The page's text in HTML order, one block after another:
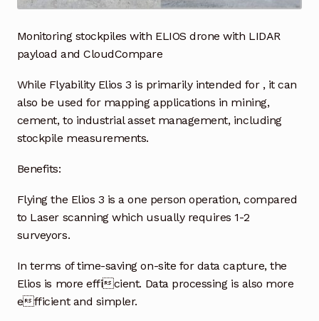
Industrial Inspection Service
Partners – Principals
Pressure Safety Valve Calibration
Privacy Policy
Privacy Policy
Quote Request
Monitoring stockpiles with ELIOS drone with LIDAR
payload and CloudCompare
While Flyability Elios 3 is primarily intended for , it can
also be used for mapping applications in mining,
cement, to industrial asset management, including
stockpile measurements.
Benefits:
Flying the Elios 3 is a one person operation, compared
to Laser scanning which usually requires 1-2
surveyors.
In terms of time-saving on-site for data capture, the
Elios is more efficient. Data processing is also more
efficient and simpler.